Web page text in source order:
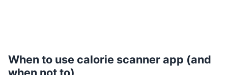
When to use calorie scanner app (and